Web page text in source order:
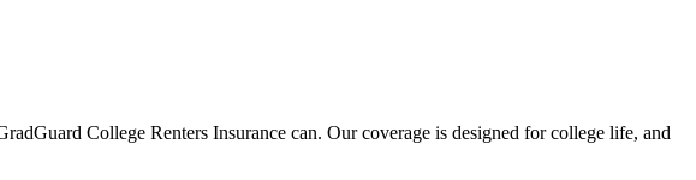
College Renters Insurance can. Our coverage is designed for college life, and